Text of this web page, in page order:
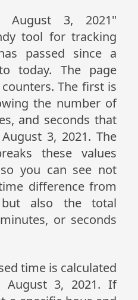
August 3, 2021"
tool for tracking
passed since a
today. The page
The first is
the number of
and seconds that
3, 2021. The
these values
you can see not
difference from
also the total
or seconds
time is calculated
3, 2021. If